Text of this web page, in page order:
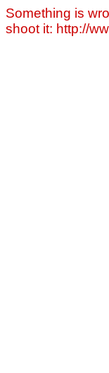
Something is
shoot it: http://